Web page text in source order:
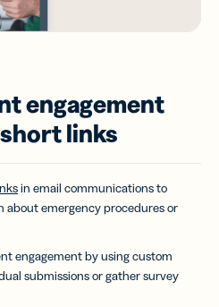
engagement
links
in email communications to
about emergency procedures or
engagement by using custom
submissions or gather survey